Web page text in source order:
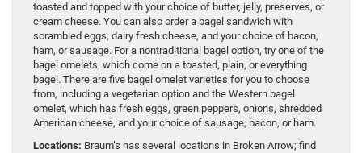
toasted and topped with your choice of butter, jelly, preserves, or
cream cheese. You can also order a bagel sandwich with
scrambled eggs, dairy fresh cheese, and your choice of bacon,
ham, or sausage. For a nontraditional bagel option, try one of the
bagel omelets, which come on a toasted, plain, or everything
bagel. There are five bagel omelet varieties for you to choose
from, including a vegetarian option and the Western bagel
omelet, which has fresh eggs, green peppers, onions, shredded
American cheese, and your choice of sausage, bacon, or ham.
Locations: Braum’s has several locations in Broken Arrow; find